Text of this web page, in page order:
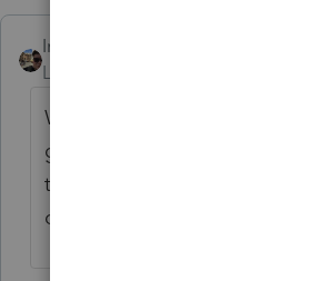
IntuitZacharyG
Level 6
We appreciate you letting us
going to share this with the
team and we'll let you know
out.